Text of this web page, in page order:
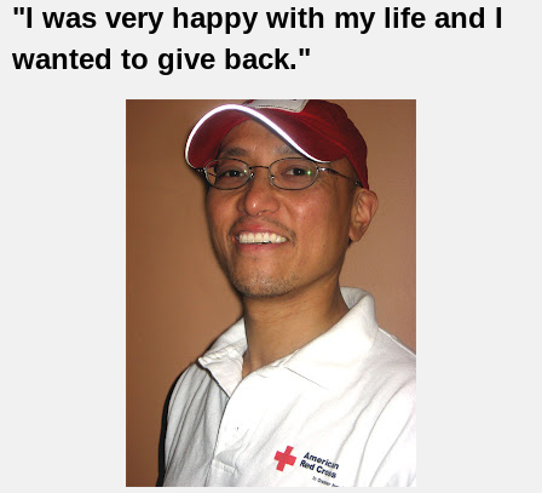
"I was very happy with my life and I
wanted to give back."